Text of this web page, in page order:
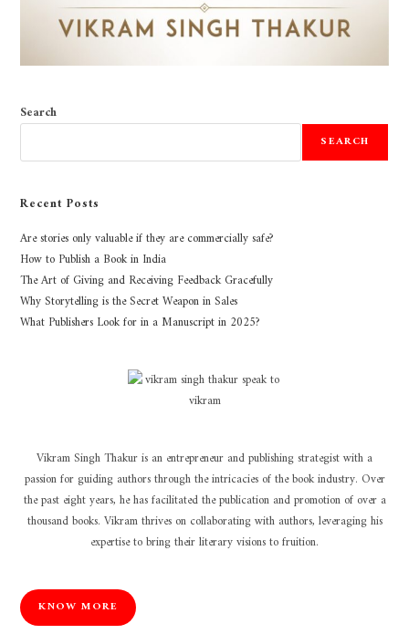
Search
SEARCH
Recent Posts
Are stories only valuable if they are commercially safe?
How to Publish a Book in India
The Art of Giving and Receiving Feedback Gracefully
Why Storytelling is the Secret Weapon in Sales
What Publishers Look for in a Manuscript in 2025?
Vikram Singh Thakur is an entrepreneur and publishing strategist with a
passion for guiding authors through the intricacies of the book industry. Over
the past eight years, he has facilitated the publication and promotion of over a
thousand books. Vikram thrives on collaborating with authors, leveraging his
expertise to bring their literary visions to fruition.
KNOW MORE